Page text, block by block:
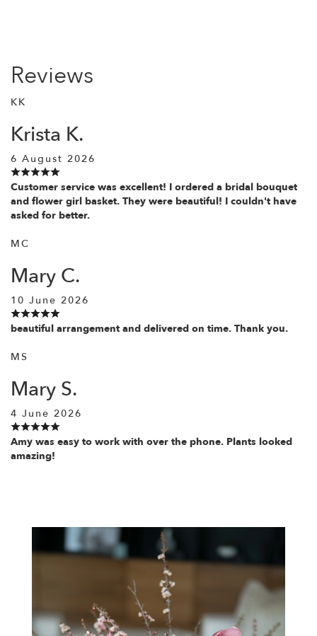
Reviews
KK
Krista K.
6 August 2026
Customer service was excellent! I ordered a bridal bouquet
and flower girl basket. They were beautiful! I couldn't have
asked for better.
MC
Mary C.
10 June 2026
beautiful arrangement and delivered on time. Thank you.
MS
Mary S.
4 June 2026
Amy was easy to work with over the phone. Plants looked
amazing!